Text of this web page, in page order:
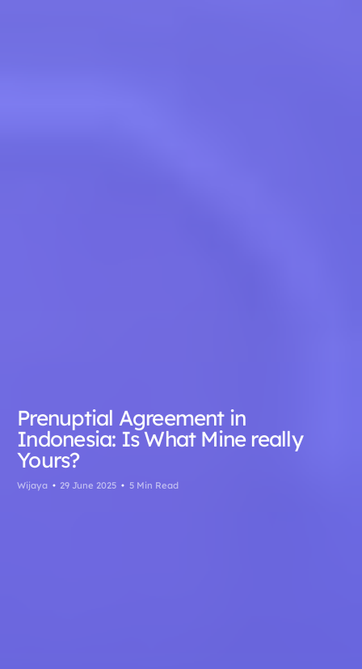
Prenuptial Agreement in
Indonesia: Is What Mine really
Yours?
Wijaya 29 June 2025 5 Min Read